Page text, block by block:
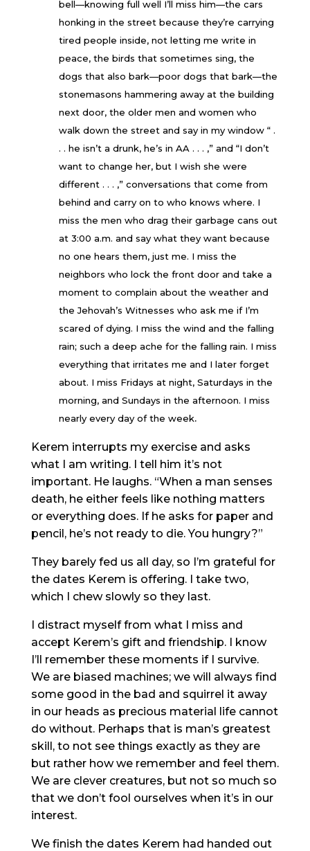
bell—knowing full well I’ll miss him—the cars
honking in the street because they’re carrying
tired people inside, not letting me write in
peace, the birds that sometimes sing, the
dogs that also bark—poor dogs that bark—the
stonemasons hammering away at the building
next door, the older men and women who
walk down the street and say in my window “ .
. . he isn’t a drunk, he’s in AA . . . ,” and “I don’t
want to change her, but I wish she were
different . . . ,” conversations that come from
behind and carry on to who knows where. I
miss the men who drag their garbage cans out
at 3:00 a.m. and say what they want because
no one hears them, just me. I miss the
neighbors who lock the front door and take a
moment to complain about the weather and
the Jehovah’s Witnesses who ask me if I’m
scared of dying. I miss the wind and the falling
rain; such a deep ache for the falling rain. I miss
everything that irritates me and I later forget
about. I miss Fridays at night, Saturdays in the
morning, and Sundays in the afternoon. I miss
nearly every day of the week.
Kerem interrupts my exercise and asks
what I am writing. I tell him it’s not
important. He laughs. “When a man senses
death, he either feels like nothing matters
or everything does. If he asks for paper and
pencil, he’s not ready to die. You hungry?”
They barely fed us all day, so I’m grateful for
the dates Kerem is offering. I take two,
which I chew slowly so they last.
I distract myself from what I miss and
accept Kerem’s gift and friendship. I know
I’ll remember these moments if I survive.
We are biased machines; we will always find
some good in the bad and squirrel it away
in our heads as precious material life cannot
do without. Perhaps that is man’s greatest
skill, to not see things exactly as they are
but rather how we remember and feel them.
We are clever creatures, but not so much so
that we don’t fool ourselves when it’s in our
interest.
We finish the dates Kerem had handed out